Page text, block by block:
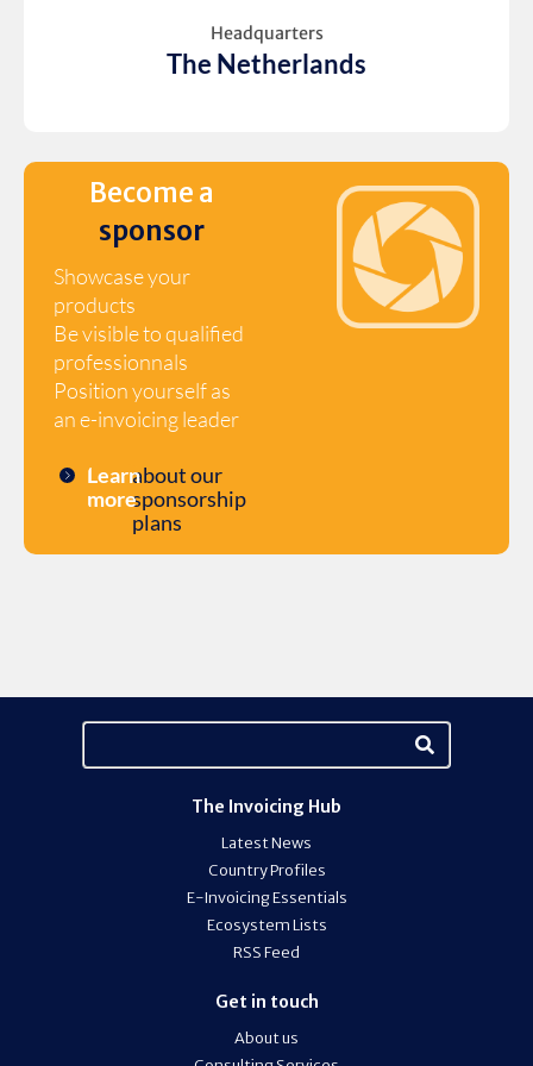
Headquarters
The Netherlands
Become a
sponsor
Showcase your
products
Be visible to qualified
professionnals
Position yourself as
an e-invoicing leader
Learn
more
about our
sponsorship
plans
The Invoicing Hub
Latest News
Country Profiles
E-Invoicing Essentials
Ecosystem Lists
RSS Feed
Get in touch
About us